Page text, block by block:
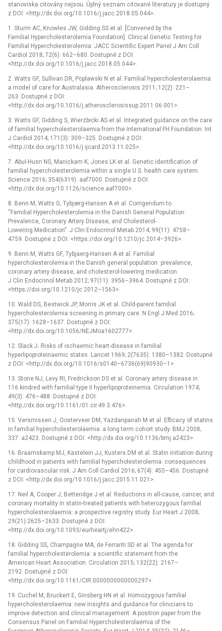
stanoviska citovány nejsou. Úplný seznam citované literatury je dostupný
z DOI: <http://dx.doi.org/10.1016/j.jacc.2018.05.044>.
1. Sturm AC, Knowles JW, Gidding SS et al. [Convened by the
Familial Hypercholesterolemia Foundation]. Clinical Genetic Testing for
Familial Hypercholesterolemia: JACC Scientific Expert Panel J Am Coll
Cardiol 2018; 72(6): 662–680. Dostupné z DOI:
<http://dx.doi.org/10.1016/j.jacc.2018.05.044>.
2. Watts GF, Sullivan DR, Poplawski N et al. Familial hypercholesterolaemia:
a model of care for Australasia. Atherosclerosis 2011; 12(2): 221–
263. Dostupné z DOI:
<http://dx.doi.org/10.1016/j.atherosclerosissup.2011.06.001>.
3. Watts GF, Gidding S, Wierzbicki AS et al. Integrated guidance on the care
of familial hypercholesterolaemia from the International FH Foundation. Int
J Cardiol 2014; 171(3): 309–325. Dostupné z DOI:
<http://dx.doi.org/10.1016/j.ijcard.2013.11.025>.
7. Abul-Husn NS, Manickam K, Jones LK et al. Genetic identification of
familial hypercholesterolemia within a single U.S. health care system.
Science 2016; 354(6319): aaf7000. Dostupné z DOI:
<http://dx.doi.org/10.1126/science.aaf7000>.
8. Benn M, Watts G, Tybjærg-Hansen A et al. Corrigendum to
“Familial Hypercholesterolemia in the Danish General Population:
Prevalence, Coronary Artery Disease, and Cholesterol-
Lowering Medication”. J Clin Endocrinol Metab 2014; 99(11): 4758–
4759. Dostupné z DOI: <https://doi.org/10.1210/jc.2014–3926>.
9. Benn M, Watts GF, Tybjaerg-Hansen A et al. Familial
hypercholesterolemia in the Danish general population: prevalence,
coronary artery disease, and cholesterol-lowering medication.
J Clin Endocrinol Metab 2012; 97(11): 3956–3964. Dostupné z DOI:
<https://doi.org/10.1210/jc.2012–1563>.
10. Wald DS, Bestwick JP, Morris JK et al. Child-parent familial
hypercholesterolemia screening in primary care. N Engl J Med 2016;
375(17): 1628–1637. Dostupné z DOI:
<http://dx.doi.org/10.1056/NEJMoa1602777>.
12. Slack J. Risks of ischaemic heart-disease in familial
hyperlipoproteinaemic states. Lancet 1969; 2(7635): 1380–1382. Dostupné
z DOI: <http://dx.doi.org/10.1016/s0140–6736(69)90930–1>.
13. Stone NJ, Levy RI, Fredrickson DS et al. Coronary artery disease in
116 kindred with familial type II hyperlipoproteinemia. Circulation 1974;
49(3): 476–488. Dostupné z DOI:
<http://dx.doi.org/10.1161/01.cir.49.3.476>.
15. Versmissen J, Oosterveer DM, Yazdanpanah M et al. Efficacy of statins
in familial hypercholesterolaemia: a long term cohort study. BMJ 2008;
337: a2423. Dostupné z DOI: <http://dx.doi.org/10.1136/bmj.a2423>.
16. Braamskamp MJ, Kastelein JJ, Kusters DM et al. Statin initiation during
childhood in patients with familial hypercholesterolemia: consequences
for cardiovascular risk. J Am Coll Cardiol 2016; 67(4): 455–456. Dostupné
z DOI: <http://dx.doi.org/10.1016/j.jacc.2015.11.021>.
17. Neil A, Cooper J, Betteridge J et al. Reductions in all-cause, cancer, and
coronary mortality in statin-treated patients with heterozygous familial
hypercholesterolaemia: a prospective registry study. Eur Heart J 2008;
29(21):2625–2633. Dostupné z DOI:
<http://dx.doi.org/10.1093/eurheartj/ehn422>.
18. Gidding SS, Champagne MA, de Ferranti SD et al. The agenda for
familial hypercholesterolemia: a scientific statement from the
American Heart Association. Circulation 2015; 132(22): 2167–
2192. Dostupné z DOI:
<http://dx.doi.org/10.1161/CIR.0000000000000297>.
19. Cuchel M, Bruckert E, Ginsberg HN et al. Homozygous familial
hypercholesterolaemia: new insights and guidance for clinicians to
improve detection and clinical management. A position paper from the
Consensus Panel on Familial Hypercholesterolaemia of the